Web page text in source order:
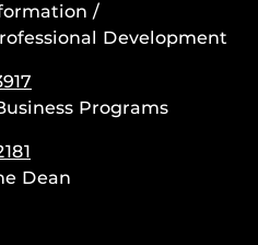
/
Development
Programs
Dean